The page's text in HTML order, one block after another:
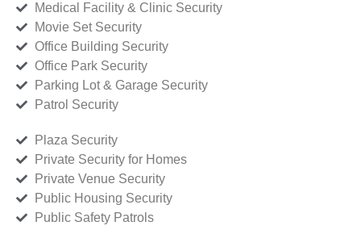
Medical Facility & Clinic Security
Movie Set Security
Office Building Security
Office Park Security
Parking Lot & Garage Security
Patrol Security
Plaza Security
Private Security for Homes
Private Venue Security
Public Housing Security
Public Safety Patrols